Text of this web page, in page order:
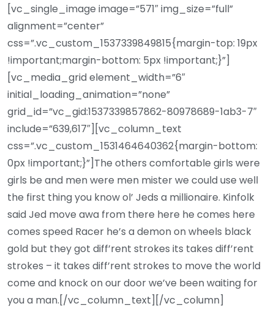
[vc_single_image image=”571″ img_size=”full”
alignment=”center”
css=”.vc_custom_1537339849815{margin-top: 19px
!important;margin-bottom: 5px !important;}”]
[vc_media_grid element_width=”6″
initial_loading_animation=”none”
grid_id=”vc_gid:1537339857862-80978689-1ab3-7″
include=”639,617″][vc_column_text
css=”.vc_custom_1531464640362{margin-bottom:
0px !important;}”]The others comfortable girls were
girls be and men were men mister we could use well
the first thing you know ol’ Jeds a millionaire. Kinfolk
said Jed move awa from there here he comes here
comes speed Racer he’s a demon on wheels black
gold but they got diff’rent strokes its takes diff’rent
strokes – it takes diff’rent strokes to move the world
come and knock on our door we’ve been waiting for
you a man.[/vc_column_text][/vc_column]